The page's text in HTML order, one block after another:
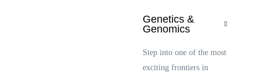
Genetics &
Genomics
Step into one of the most
exciting frontiers in